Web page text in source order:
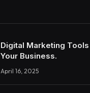
Digital Marketing
Your Business.
April 16, 2025